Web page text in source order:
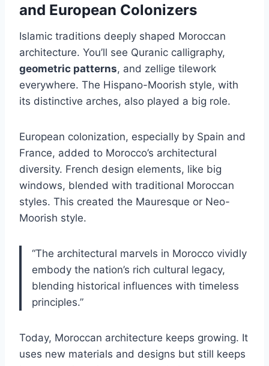
and European Colonizers
Islamic traditions deeply shaped Moroccan
architecture. You’ll see Quranic calligraphy,
geometric patterns, and zellige tilework
everywhere. The Hispano-Moorish style, with
its distinctive arches, also played a big role.
European colonization, especially by Spain and
France, added to Morocco’s architectural
diversity. French design elements, like big
windows, blended with traditional Moroccan
styles. This created the Mauresque or Neo-
Moorish style.
“The architectural marvels in Morocco vividly
embody the nation’s rich cultural legacy,
blending historical influences with timeless
principles.”
Today, Moroccan architecture keeps growing. It
uses new materials and designs but still keeps